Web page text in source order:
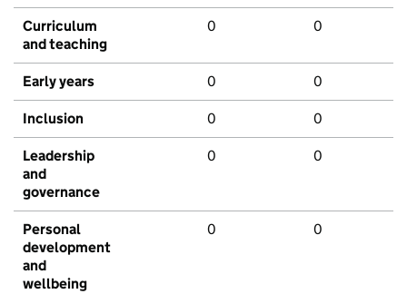
Curriculum
and teaching
0 0
Early years 0 0
Inclusion 0 0
Leadership
and
governance
0 0
Personal
development
and
wellbeing
0 0